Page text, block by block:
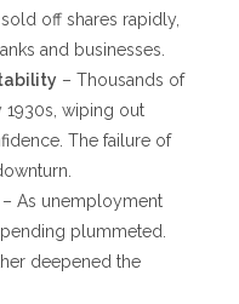
off shares rapidly,
and businesses.
– Thousands of
wiping out
The failure of
– As unemployment
plummeted.
deepened the